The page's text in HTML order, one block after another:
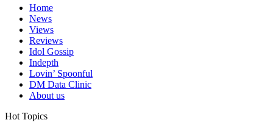
Home
News
Views
Reviews
Idol Gossip
Indepth
Lovin’ Spoonful
DM Data Clinic
About us
Hot Topics